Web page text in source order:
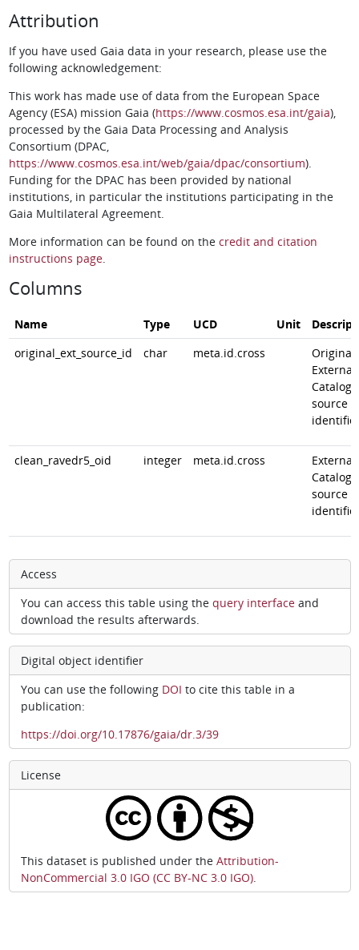
Attribution
If you have used Gaia data in your research, please use the
following acknowledgement:
This work has made use of data from the European Space
Agency (ESA) mission Gaia (https://www.cosmos.esa.int/gaia),
processed by the Gaia Data Processing and Analysis
Consortium (DPAC,
https://www.cosmos.esa.int/web/gaia/dpac/consortium).
Funding for the DPAC has been provided by national
institutions, in particular the institutions participating in the
Gaia Multilateral Agreement.
More information can be found on the credit and citation
instructions page.
Columns
Name Type UCD Unit
original_ext_source_id
char meta.id.cross
Original
External
source
clean_ravedr5_oid integer meta.id.cross
External
source
Access
You can access this table using the query interfaceand
download the results afterwards.
Digital object identifier
You can use the following DOI to cite this table in a
publication:
https://doi.org/10.17876/gaia/dr.3/39
License
This dataset is published under the Attribution-
NonCommercial 3.0 IGO (CC BY-NC 3.0 IGO).